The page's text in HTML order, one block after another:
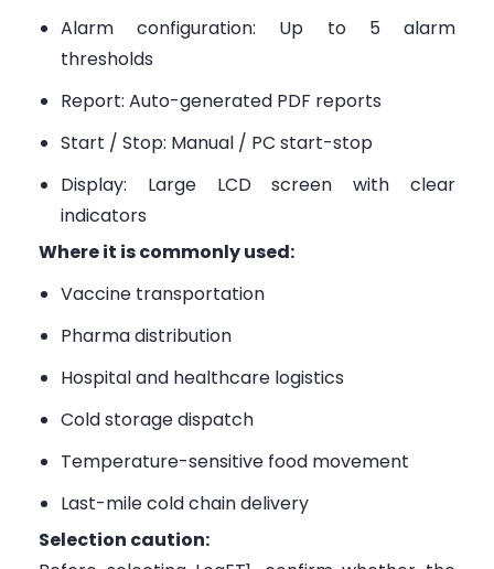
Alarm configuration: Up to 5 alarm
thresholds
Report: Auto-generated PDF reports
Start / Stop: Manual / PC start-stop
Display: Large LCD screen with clear
indicators
Where it is commonly used:
Vaccine transportation
Pharma distribution
Hospital and healthcare logistics
Cold storage dispatch
Temperature-sensitive food movement
Last-mile cold chain delivery
Selection caution: